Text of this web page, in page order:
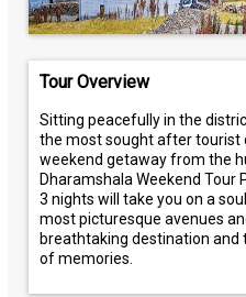
Tour Overview
Sitting peacefully in the
the most sought after tourist
weekend getaway from the
Dharamshala Weekend Tour
3 nights will take you on a
most picturesque avenues
breathtaking destination
of memories.